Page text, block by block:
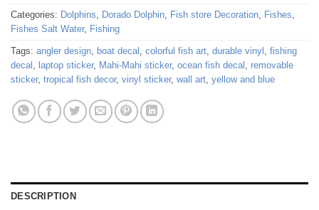
Categories: Dolphins, Dorado Dolphin, Fish store Decoration, Fishes,
Fishes Salt Water, Fishing
Tags: angler design, boat decal , colorful fish art, durable vinyl , fishing
decal , laptop sticker, Mahi-Mahi sticker, ocean fish decal , removable
sticker, tropical fish decor, vinyl sticker, wall art, yellow and blue
DESCRIPTION